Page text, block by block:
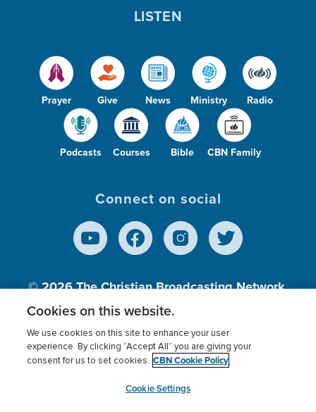
Prayer Give News Ministry Radio
Podcasts Courses Bible CBN Family
LISTEN
Connect on social
© 2026The Christian Broadcasting Network,
Inc., A nonprofit 501 (c)(3) Charitable
Terms of use Privacy Policy
Donor Privacy
Cookies Settings
myCBN
Cookies on this website.
We use cookies on this site to enhance your user
experience. By clicking “Accept All” you are giving your
consent for us to set cookies. CBN Cookie Policy
Cookie Settings